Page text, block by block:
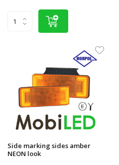
Side marking sides amber
NEON look